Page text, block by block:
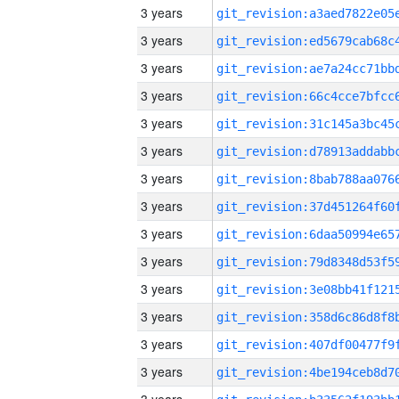
3 years
3 years
3 years
3 years
3 years
3 years
3 years
3 years
3 years
3 years
3 years
3 years
3 years
3 years